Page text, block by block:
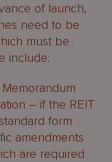
of launch,
need to be
must be
include:
Memorandum
– if the REIT
form
amendments
are required